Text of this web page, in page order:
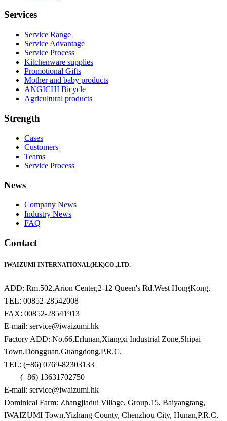
Services
Service Range
Service Advantage
Service Process
Kitchenware supplies
Promotional Gifts
Mother and baby products
ANGICHI Bicycle
Agricultural products
Strength
Cases
Customers
Teams
Service Process
News
Company News
Industry News
FAQ
Contact
IWAIZUMI INTERNATIONAL(H.K)CO.,LTD.
ADD: Rm.502,Arion Center,2-12 Queen's Rd.West HongKong.
TEL: 00852-28542008
FAX: 00852-28541913
E-mail: service@iwaizumi.hk
Factory ADD: No.66,Erlunan,Xiangxi Industrial Zone,Shipai
Town,Dongguan.Guangdong,P.R.C.
TEL: (+86) 0769-82303133
(+86) 13631702750
E-mail: service@iwaizumi.hk
Dominical Farm: Zhangjiadui Village, Group.15, Baiyangtang,
IWAIZUMI Town,Yizhang County, Chenzhou City, Hunan,P.R.C.